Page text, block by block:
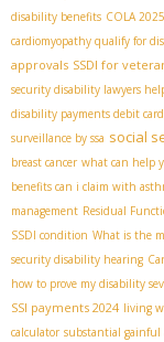
disability benefits COLA
cardiomyopathy qualify for
approvals SSDI for
security disability lawyers
disability payments debit card
surveillance by ssa social
breast cancer what can help
benefits can i claim with
management Residual
SSDI condition What is the
security disability hearing
how to prove my disability
SSI payments 2024 living
calculator substantial